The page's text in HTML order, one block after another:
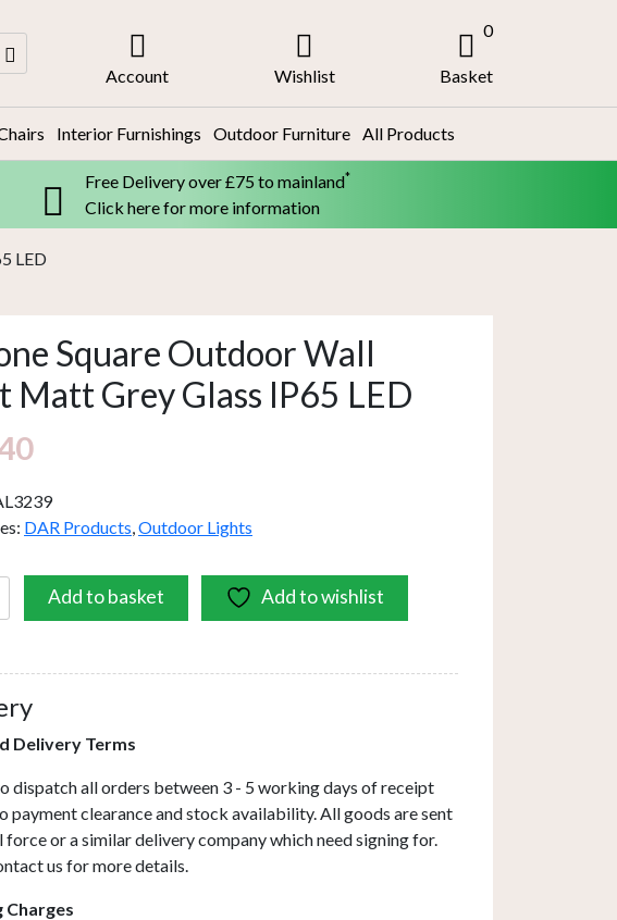
Account Wishlist
0
Basket
Interior Furnishings Outdoor Furniture All Products
Free Delivery over £75 to mainland*
Click here for more information
LED
Square Outdoor Wall
Matt Grey Glass IP65 LED
DAR Products,Outdoor Lights
Add to basket Add to wishlist
Delivery Terms
dispatch all orders between 3 - 5 working days of receipt
payment clearance and stock availability. All goods are sent
force or a similar delivery company which need signing for.
us for more details.
Charges